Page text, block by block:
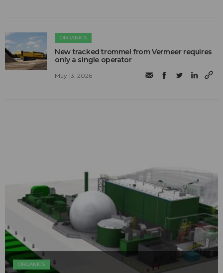
ORGANICS
New tracked trommel from Vermeer requires
only a single operator
May 13, 2026
ORGANICS